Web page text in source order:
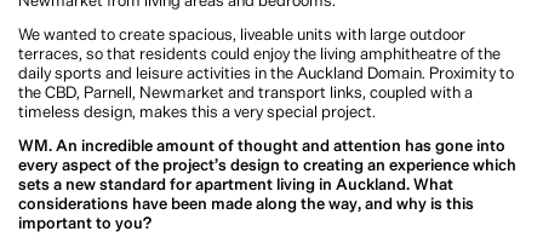
the suburbs and commute into the city to live successfully and well. At The
Domain Collection, not only will people live in house-sized apartments with
higher ceilings, but just by looking out of the window you look North and can
see the CBD, the Domain, The Auckland War Memorial Museum, then you can
walk down the road and into the heart of Newmarket. It's an ideal combination.
WM. In your opinion, what does great urban density look and feel like?
T&A. Great urban density is achieved when residents can live harmoniously,
and a new neighbourhood is created. Easy access to key infrastructure and
leisure amenities means that density done well can achieve great urban
outcomes for cities, and in our opinion represents the future of housing in
New Zealand.